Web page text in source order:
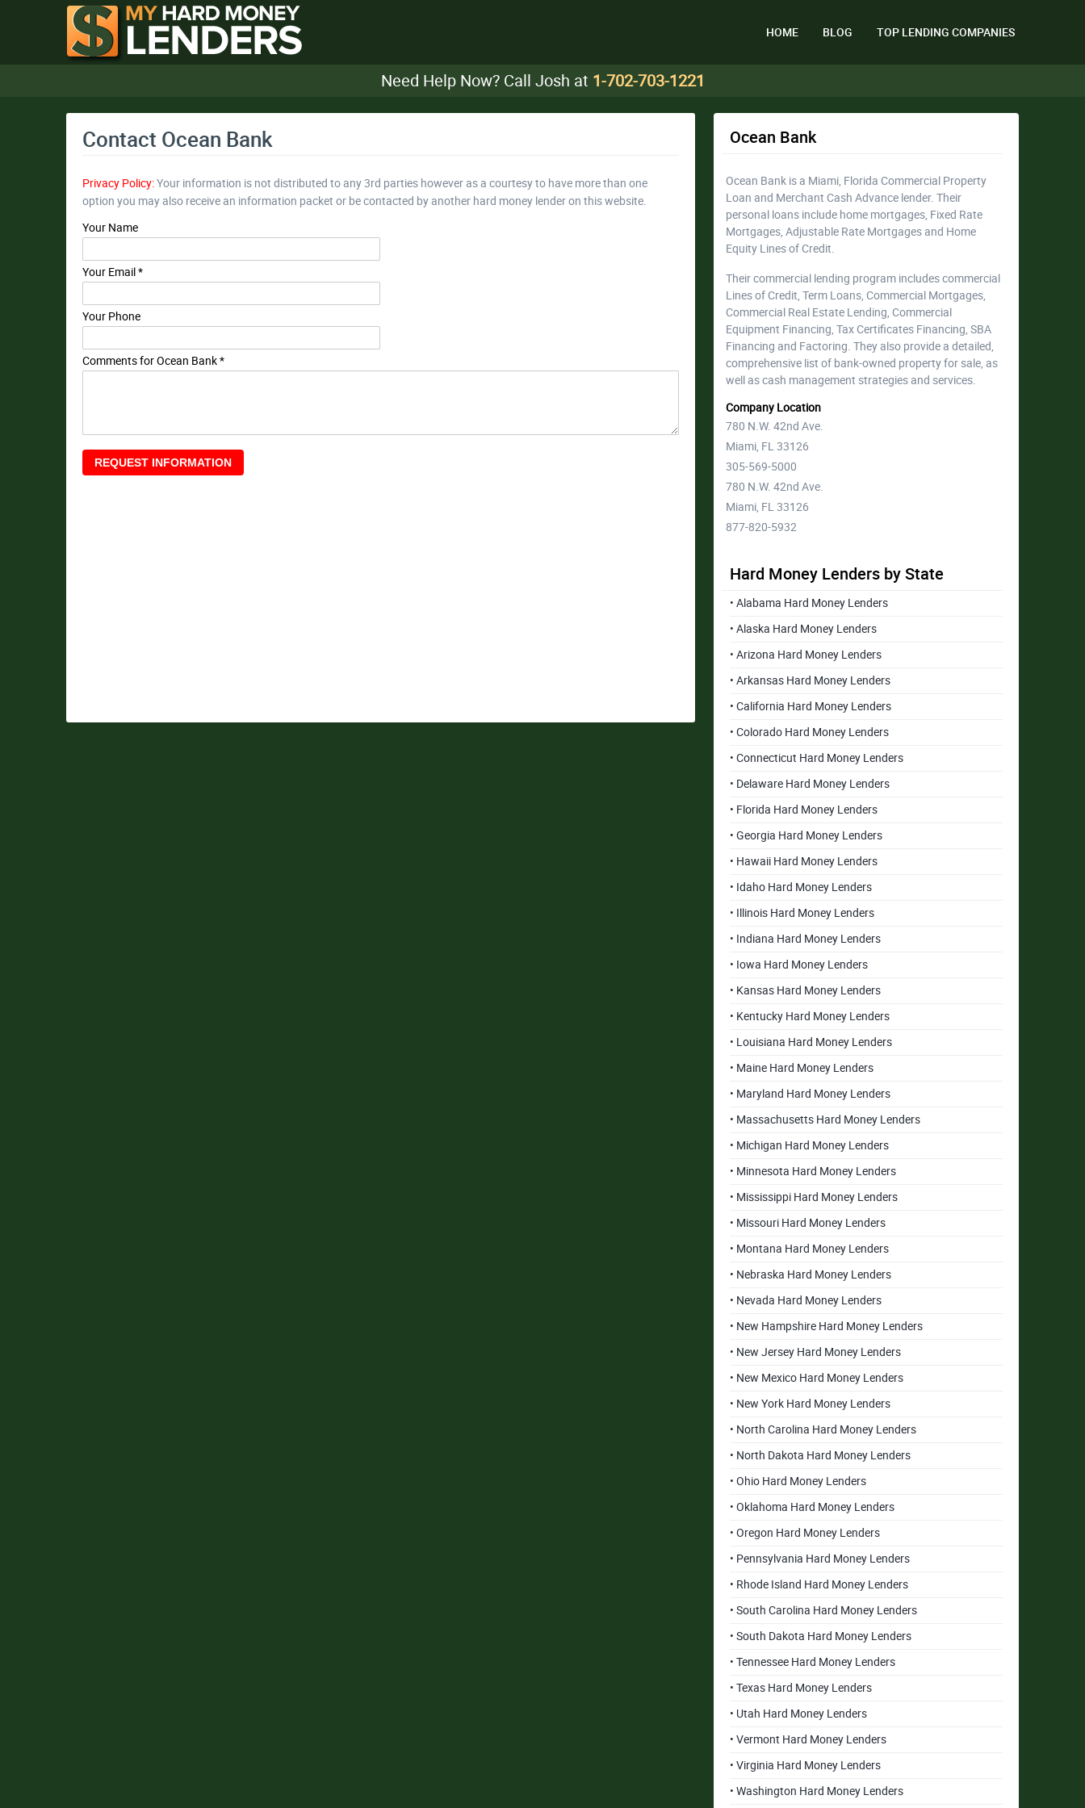
HOME BLOG TOP LENDING COMPANIES
Need Help Now? Call Josh at 1-702-703-1221
Contact Ocean Bank
Privacy Policy:Your information is not distributed to any 3rd parties however as a courtesy to have more than one
option you may also receive an information packet or be contacted by another hard money lender on this website.
Your Name
Your Email *
Your Phone
Comments for Ocean Bank *
Ocean Bank
Ocean Bank is a Miami, Florida Commercial Property
Loan and Merchant Cash Advance lender. Their
personal loans include home mortgages, Fixed Rate
Mortgages, Adjustable Rate Mortgages and Home
Equity Lines of Credit.
Their commercial lending program includes commercial
Lines of Credit, Term Loans, Commercial Mortgages,
Commercial Real Estate Lending, Commercial
Equipment Financing, Tax Certificates Financing, SBA
Financing and Factoring. They also provide a detailed,
comprehensive list of bank-owned property for sale, as
well as cash management strategies and services.
Company Location
780 N.W. 42nd Ave.
Miami, FL 33126
305-569-5000
780 N.W. 42nd Ave.
Miami, FL 33126
877-820-5932
Hard Money Lenders by State
• Alabama Hard Money Lenders
• Alaska Hard Money Lenders
• Arizona Hard Money Lenders
• Arkansas Hard Money Lenders
• California Hard Money Lenders
• Colorado Hard Money Lenders
• Connecticut Hard Money Lenders
• Delaware Hard Money Lenders
• Florida Hard Money Lenders
• Georgia Hard Money Lenders
• Hawaii Hard Money Lenders
• Idaho Hard Money Lenders
• Illinois Hard Money Lenders
• Indiana Hard Money Lenders
• Iowa Hard Money Lenders
• Kansas Hard Money Lenders
• Kentucky Hard Money Lenders
• Louisiana Hard Money Lenders
• Maine Hard Money Lenders
• Maryland Hard Money Lenders
• Massachusetts Hard Money Lenders
• Michigan Hard Money Lenders
• Minnesota Hard Money Lenders
• Mississippi Hard Money Lenders
• Missouri Hard Money Lenders
• Montana Hard Money Lenders
• Nebraska Hard Money Lenders
• Nevada Hard Money Lenders
• New Hampshire Hard Money Lenders
• New Jersey Hard Money Lenders
• New Mexico Hard Money Lenders
• New York Hard Money Lenders
• North Carolina Hard Money Lenders
• North Dakota Hard Money Lenders
• Ohio Hard Money Lenders
• Oklahoma Hard Money Lenders
• Oregon Hard Money Lenders
• Pennsylvania Hard Money Lenders
• Rhode Island Hard Money Lenders
• South Carolina Hard Money Lenders
• South Dakota Hard Money Lenders
• Tennessee Hard Money Lenders
• Texas Hard Money Lenders
• Utah Hard Money Lenders
• Vermont Hard Money Lenders
• Virginia Hard Money Lenders
• Washington Hard Money Lenders